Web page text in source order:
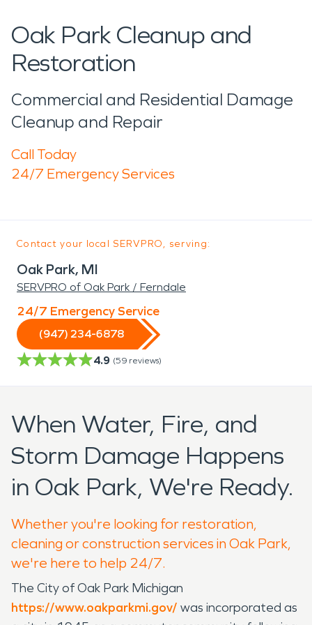
Oak Park Cleanup and
Restoration
Commercial and Residential Damage
Cleanup and Repair
Call Today
24/7 Emergency Services
Contact your local SERVPRO, serving:
Oak Park, MI
SERVPRO of Oak Park / Ferndale
24/7 Emergency Service
(947) 234-6878
4.9 (59 reviews)
When Water, Fire, and
Storm Damage Happens
in Oak Park, We're Ready.
Whether you're looking for restoration,
cleaning or construction services in Oak Park,
we're here to help 24/7.
The City of Oak Park Michigan
https://www.oakparkmi.gov/ was incorporated as